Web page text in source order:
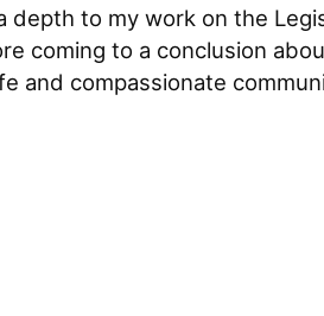
to my work on the
coming to a conclusion
and compassionate